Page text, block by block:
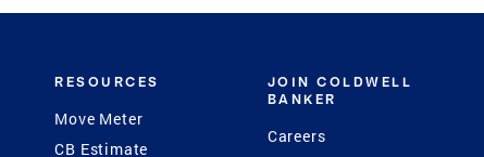
RESOURCES
Move Meter
CB Estimate
JOIN COLDWELL
BANKER
Careers